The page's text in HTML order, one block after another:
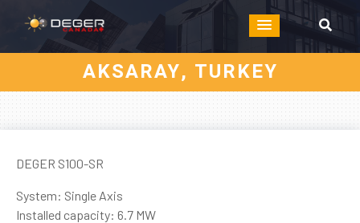
AKSARAY, TURKEY
DEGER S100-SR
System: Single Axis
Installed capacity: 6.7 MW